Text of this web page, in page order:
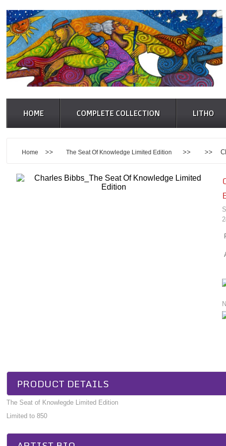
HOME COMPLETE COLLECTION LITHO
Home >> The Seat Of Knowledge Limited Edition >> >>
PRODUCT DETAILS
The Seat of Knowlegde Limited Edition
Limited to 850